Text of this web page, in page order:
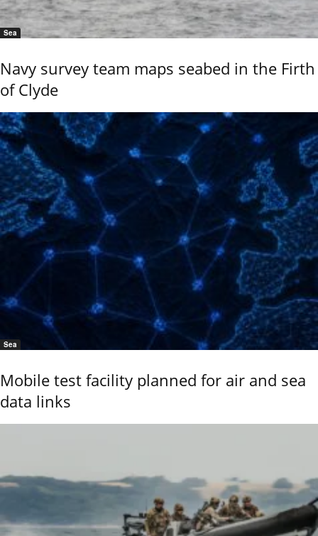
Sea
Navy survey team maps seabed in the Firth
of Clyde
Sea
Mobile test facility planned for air and sea
data links